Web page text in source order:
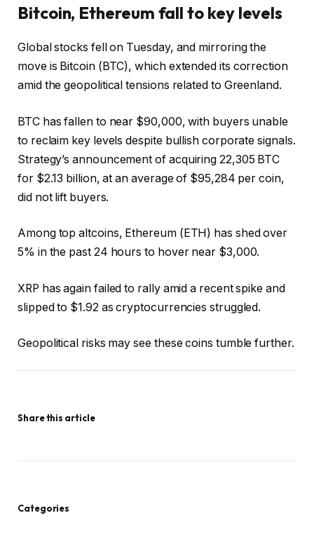
Bitcoin, Ethereum fall to key levels
Global stocks fell on Tuesday, and mirroring the
move is Bitcoin (BTC), which extended its correction
amid the geopolitical tensions related to Greenland.
BTC has fallen to near $90,000, with buyers unable
to reclaim key levels despite bullish corporate signals.
Strategy’s announcement of acquiring 22,305 BTC
for $2.13 billion, at an average of $95,284 per coin,
did not lift buyers.
Among top altcoins, Ethereum (ETH) has shed over
5% in the past 24 hours to hover near $3,000.
XRP has again failed to rally amid a recent spike and
slipped to $1.92 as cryptocurrencies struggled.
Geopolitical risks may see these coins tumble further.
Share this article
Categories